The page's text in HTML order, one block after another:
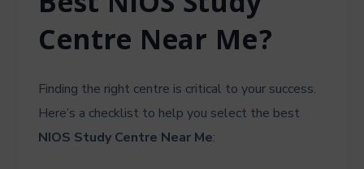
Centre Near Me?
Finding the right centre is critical to your success.
Here’s a checklist to help you select the best
NIOS Study Centre Near Me: